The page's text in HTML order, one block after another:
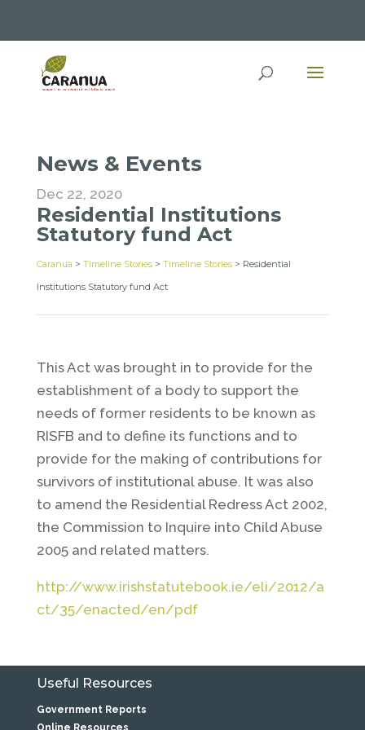
News & Events
Dec 22, 2020
Residential Institutions
Statutory fund Act
Caranua > Timeline Stories> Timeline Stories> Residential
Institutions Statutory fund Act
This Act was brought in to provide for the
establishment of a body to support the
needs of former residents to be known as
RISFB and to define its functions and to
provide for the making of contributions for
survivors of institutional abuse. It was also
to amend the Residential Redress Act 2002,
the Commission to Inquire into Child Abuse
2005 and related matters.
http://www.irishstatutebook.ie/eli/2012/a
ct/35/enacted/en/pdf
Useful Resources
Government Reports
Online Resources